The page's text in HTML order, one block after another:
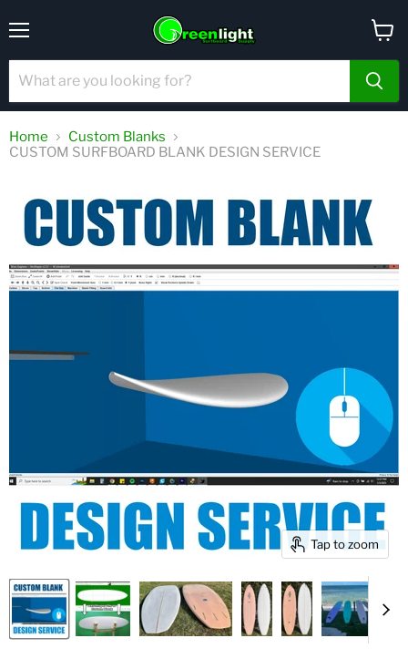
cart
Home
Custom Blanks
CUSTOM SURFBOARD BLANK DESIGN SERVICE
Tap to zoom